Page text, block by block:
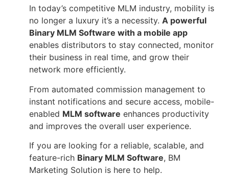
In today’s competitive MLM industry, mobility is
no longer a luxury it’s a necessity. A powerful
Binary MLM Software with a mobile app
enables distributors to stay connected, monitor
their business in real time, and grow their
network more efficiently.
From automated commission management to
instant notifications and secure access, mobile-
enabled MLM software enhances productivity
and improves the overall user experience.
If you are looking for a reliable, scalable, and
feature-rich Binary MLM Software, BM
Marketing Solution is here to help.